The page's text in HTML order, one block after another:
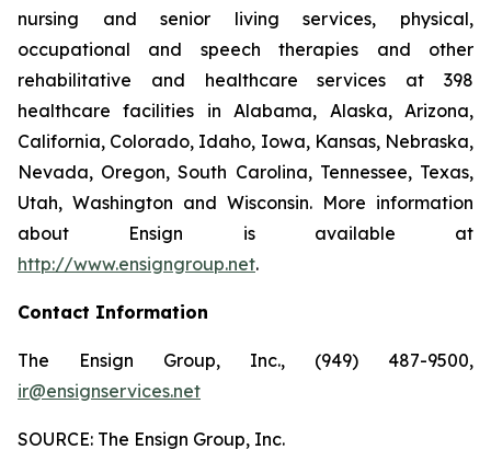
nursing and senior living services, physical,
occupational and speech therapies and other
rehabilitative and healthcare services at 398
healthcare facilities in Alabama, Alaska, Arizona,
California, Colorado, Idaho, Iowa, Kansas, Nebraska,
Nevada, Oregon, South Carolina, Tennessee, Texas,
Utah, Washington and Wisconsin. More information
about Ensign is available at
http://www.ensigngroup.net.
Contact Information
The Ensign Group, Inc., (949) 487-9500,
ir@ensignservices.net
SOURCE: The Ensign Group, Inc.